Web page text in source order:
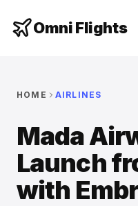
Omni Flights
HOME AIRLINES
Mada
Launch
with